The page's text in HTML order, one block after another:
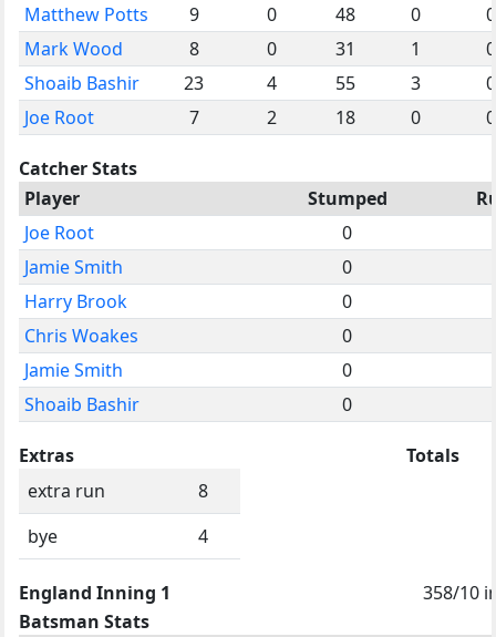
Matthew Potts
9 0 48 0
0
Mark Wood
8 0 31 1
0
Shoaib Bashir
23 4 55 3
0
Joe Root
7 2 18 0 0
Catcher Stats
Player
Stumped
Joe Root
0
Jamie Smith
0
Harry Brook
0
Chris Woakes
0
Jamie Smith
0
Shoaib Bashir
0
Extras
extra run
8
bye
4
Totals
England Inning 1
358/10
Batsman Stats